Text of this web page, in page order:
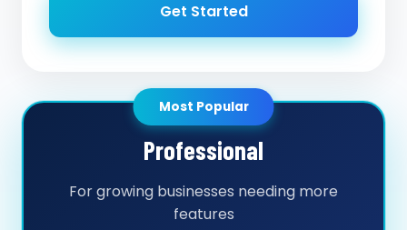
Get Started
Most Popular
Professional
For growing businesses needing more
features